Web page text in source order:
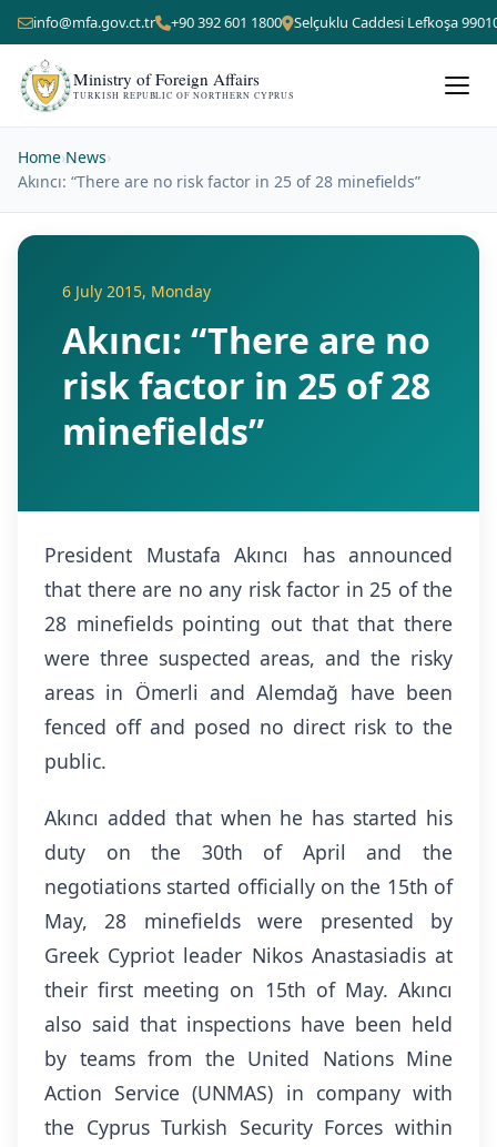
info@mfa.gov.ct.tr +90 392 601 1800 Selçuklu Caddesi Lefkoşa
Ministry of Foreign Affairs
TURKISH REPUBLIC OF NORTHERN CYPRUS
Home›News›
Akıncı: “There are no risk factor in 25 of 28 minefields”
6 July 2015, Monday
Akıncı: “There are no
risk factor in 25 of 28
minefields”
President Mustafa Akıncı has announced
that there are no any risk factor in 25 of the
28 minefields pointing out that that there
were three suspected areas, and the risky
areas in Ömerli and Alemdağ have been
fenced off and posed no direct risk to the
public.
Akıncı added that when he has started his
duty on the 30th of April and the
negotiations started officially on the 15th of
May, 28 minefields were presented by
Greek Cypriot leader Nikos Anastasiadis at
their first meeting on 15th of May. Akıncı
also said that inspections have been held
by teams from the United Nations Mine
Action Service (UNMAS) in company with
the Cyprus Turkish Security Forces within